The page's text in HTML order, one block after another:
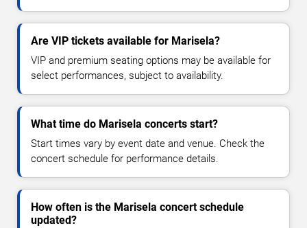
Are VIP tickets available for Marisela?
VIP and premium seating options may be available for
select performances, subject to availability.
What time do Marisela concerts start?
Start times vary by event date and venue. Check the
concert schedule for performance details.
How often is the Marisela concert schedule
updated?